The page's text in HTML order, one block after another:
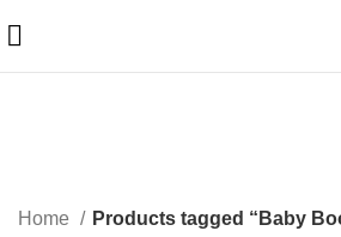
Home
Products tagged “Baby